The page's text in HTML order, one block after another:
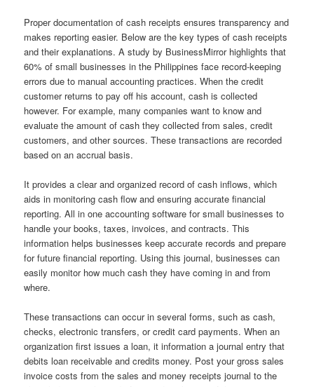
Proper documentation of cash receipts ensures transparency and
makes reporting easier. Below are the key types of cash receipts
and their explanations. A study by BusinessMirror highlights that
60% of small businesses in the Philippines face record-keeping
errors due to manual accounting practices. When the credit
customer returns to pay off his account, cash is collected
however. For example, many companies want to know and
evaluate the amount of cash they collected from sales, credit
customers, and other sources. These transactions are recorded
based on an accrual basis.
It provides a clear and organized record of cash inflows, which
aids in monitoring cash flow and ensuring accurate financial
reporting. All in one accounting software for small businesses to
handle your books, taxes, invoices, and contracts. This
information helps businesses keep accurate records and prepare
for future financial reporting. Using this journal, businesses can
easily monitor how much cash they have coming in and from
where.
These transactions can occur in several forms, such as cash,
checks, electronic transfers, or credit card payments. When an
organization first issues a loan, it information a journal entry that
debits loan receivable and credits money. Post your gross sales
invoice costs from the sales and money receipts journal to the